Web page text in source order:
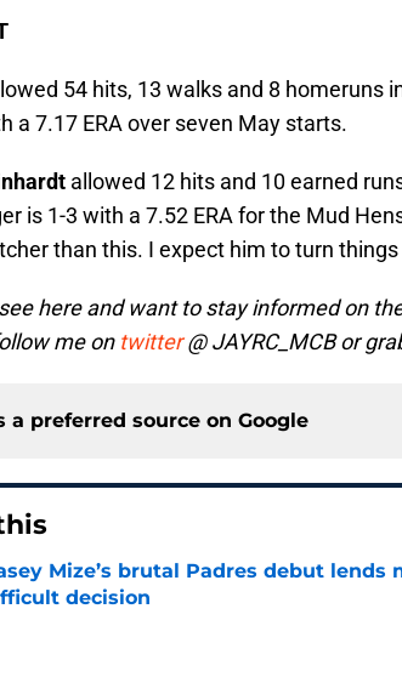
54 hits, 13 walks and 8 homeruns
a 7.17 ERA over seven May starts.
allowed 12 hits and 10 earned
is 1-3 with a 7.52 ERA for the Mud
than this. I expect him to turn
here and want to stay informed on
me on twitter@ JAYRC_MCBor
a preferred source on Google
Mize’s brutal Padres debut lends
decision
by on Invalid Date